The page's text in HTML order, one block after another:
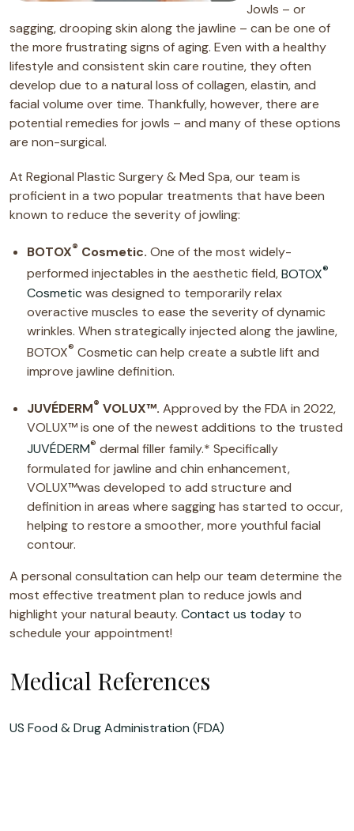
Jowls – or
sagging, drooping skin along the jawline – can be one of
the more frustrating signs of aging. Even with a healthy
lifestyle and consistent skin care routine, they often
develop due to a natural loss of collagen, elastin, and
facial volume over time. Thankfully, however, there are
potential remedies for jowls – and many of these options
are non-surgical.
At Regional Plastic Surgery & Med Spa, our team is
proficient in a two popular treatments that have been
known to reduce the severity of jowling:
BOTOX® Cosmetic. One of the most widely-
performed injectables in the aesthetic field,BOTOX®
Cosmeticwas designed to temporarily relax
overactive muscles to ease the severity of dynamic
wrinkles. When strategically injected along the jawline,
BOTOX® Cosmetic can help create a subtle lift and
improve jawline definition.
JUVÉDERM® VOLUX™. Approved by the FDA in 2022,
VOLUX™ is one of the newest additions to the trusted
JUVÉDERM® dermal filler family.* Specifically
formulated for jawline and chin enhancement,
VOLUX™was developed to add structure and
definition in areas where sagging has started to occur,
helping to restore a smoother, more youthful facial
contour.
A personal consultation can help our team determine the
most effective treatment plan to reduce jowls and
highlight your natural beauty. Contact us today to
schedule your appointment!
Medical References
US Food & Drug Administration (FDA)